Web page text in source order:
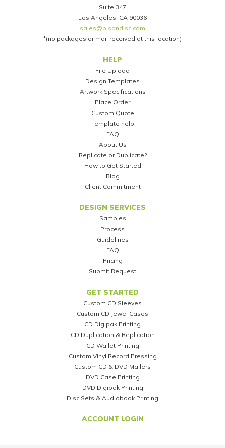
Suite 347
Los Angeles, CA 90036
sales@bisondisc.com
*(no packages or mail received at this location)
HELP
File Upload
Design Templates
Artwork Specifications
Place Order
Custom Quote
Template help
FAQ
About Us
Replicate or Duplicate?
How to Get Started
Blog
Client Commitment
DESIGN SERVICES
Samples
Process
Guidelines
FAQ
Pricing
Submit Request
GET STARTED
Custom CD Sleeves
Custom CD Jewel Cases
CD Digipak Printing
CD Duplication & Replication
CD Wallet Printing
Custom Vinyl Record Pressing
Custom CD & DVD Mailers
DVD Case Printing
DVD Digipak Printing
Disc Sets & Audiobook Printing
ACCOUNT LOGIN